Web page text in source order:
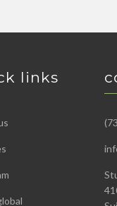
links